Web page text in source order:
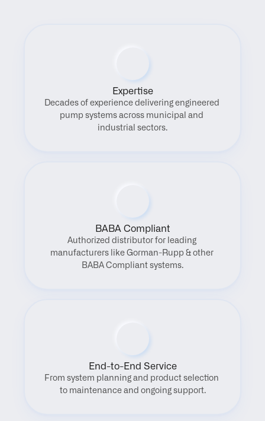
Expertise
Decades of experience delivering engineered
pump systems across municipal and
industrial sectors.
BABA Compliant
Authorized distributor for leading
manufacturers like Gorman-Rupp & other
BABA Compliant systems.
End-to-End Service
From system planning and product selection
to maintenance and ongoing support.